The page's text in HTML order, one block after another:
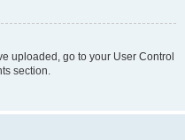
uploaded, go to your User Control
section.